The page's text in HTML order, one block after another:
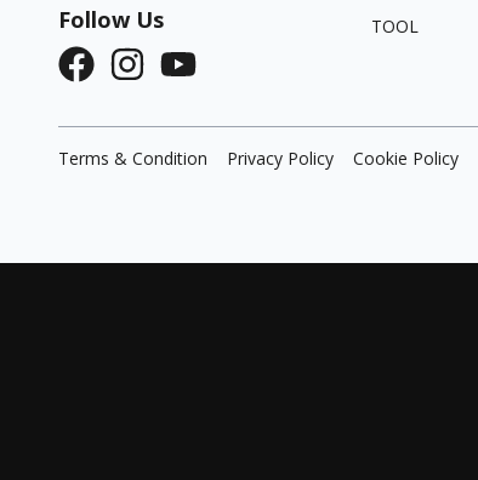
Follow Us
TOOL
Terms & Condition Privacy Policy Cookie Policy